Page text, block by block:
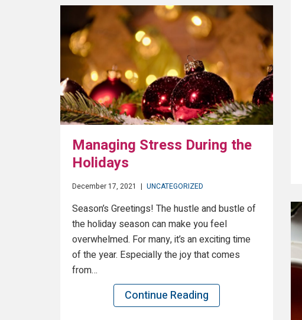
Managing Stress During the
Holidays
December 17, 2021 | UNCATEGORIZED
Season’s Greetings! The hustle and bustle of
the holiday season can make you feel
overwhelmed. For many, it’s an exciting time
of the year. Especially the joy that comes
from…
Continue Reading